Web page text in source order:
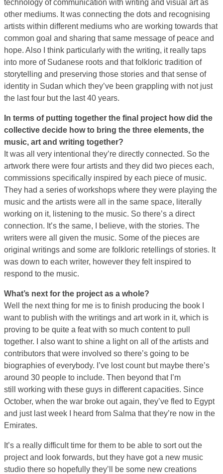
technology of communication with writing and visual art as
other mediums. It was connecting the dots and recognising
artists within different mediums who are working towards that
common goal and sharing that same message of peace and
hope. Also I think particularly with the writing, it really taps
into more of Sudanese roots and that folkloric tradition of
storytelling and preserving those stories and that sense of
identity in Sudan which they’ve been grappling with not just
the last four but the last 40 years.
In terms of putting together the final project how did the
collective decide how to bring the three elements, the
music, art and writing together?
It was all very intentional they’re directly connected. So the
artwork there were four artists and they did two pieces each,
commissions specifically inspired by each piece of music.
They had a series of workshops where they were playing the
music and the artists were all in the same space, literally
working on it, listening to the music. So there’s a direct
connection. It’s the same, I believe, with the stories. The
writers were all given the music. Some of the pieces are
original writings and some are folkloric retellings of stories. It
was down to each writer, however they felt inspired to
respond to the music.
What’s next for the project as a whole?
Well the next thing for me is to finish producing the book I
want to publish with the writings and art work in it, which is
proving to be quite a feat with so much content to pull
together. I also want to shine a light on all of the artists and
contributors that were involved so there’s going to be
biographies of everybody. I’ve lost count but maybe there’s
around 30 people to include. Then beyond that I’m
still working with these guys in different capacities. Since
October, when the war broke out again, they’ve fled to Egypt
and just last week I heard from Salma that they’re now in the
Emirates.
It’s a really difficult time for them to be able to sort out the
project and look forwards, but they have got a new music
studio there so hopefully they’ll be some new creations